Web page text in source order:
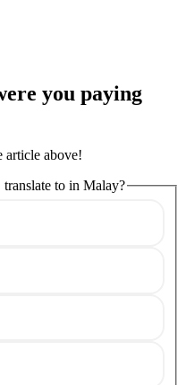
you paying
article above!
to in Malay?